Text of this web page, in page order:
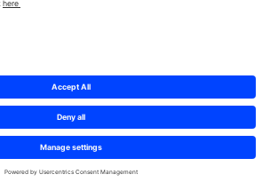
& Conditions Sitemap Cookies
Brought to you with
MIVB and Brussels Mobility